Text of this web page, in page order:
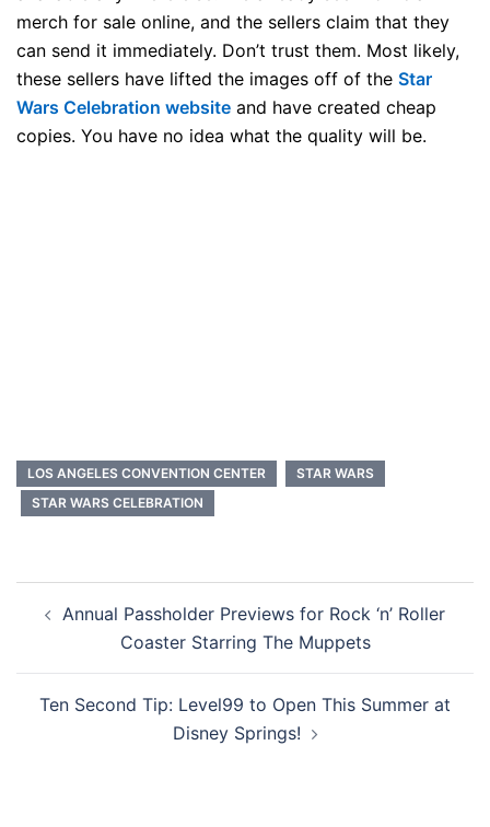
merch for sale online, and the sellers claim that they
can send it immediately. Don’t trust them. Most likely,
these sellers have lifted the images off of the Star
Wars Celebration website and have created cheap
copies. You have no idea what the quality will be.
LOS ANGELES CONVENTION CENTER
STAR WARS
STAR WARS CELEBRATION
navigation
Annual Passholder Previews for Rock ‘n’ Roller
Coaster Starring The Muppets
Ten Second Tip: Level99 to Open This Summer at
Disney Springs!